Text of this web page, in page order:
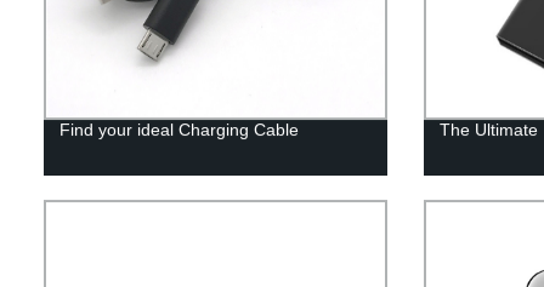
Find your ideal Charging Cable The Ultimate